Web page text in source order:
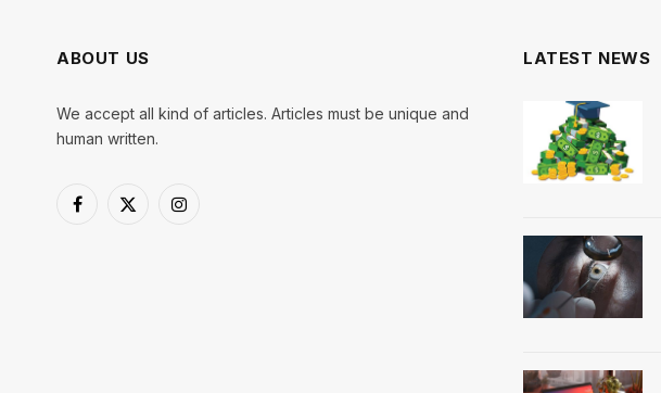
ABOUT US
We accept all kind of articles. Articles must be unique and
human written.
Facebook
X
Instagram
LATEST NEWS